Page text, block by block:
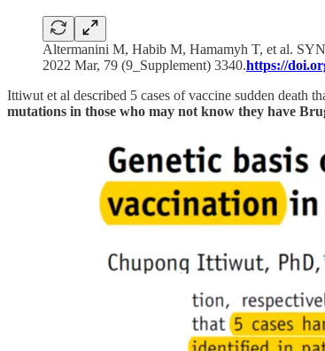
Altermanini M, Habib M, Hamamyh T, et al.
2022 Mar, 79 (9_Supplement) 3340.https://
Ittiwut et al described 5 cases of vaccine sudden death
mutations in those who may not know they have